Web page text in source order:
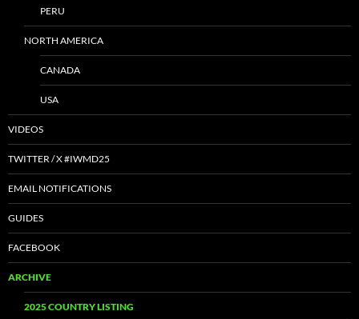
PERU
NORTH AMERICA
CANADA
USA
VIDEOS
TWITTER / X #IWMD25
EMAIL NOTIFICATIONS
GUIDES
FACEBOOK
ARCHIVE
2025 COUNTRY LISTING